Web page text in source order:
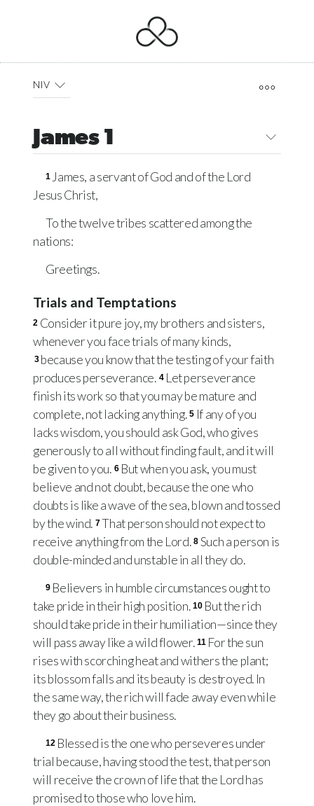
NIV
James 1
1 James, a servant of God and of the Lord
Jesus Christ,
To the twelve tribes scattered among the
nations:
Greetings.
Trials and Temptations
2 Consider it pure joy, my brothers and sisters,
whenever you face trials of many kinds,
3 because you know that the testing of your faith
produces perseverance. 4 Let perseverance
finish its work so that you may be mature and
complete, not lacking anything. 5 If any of you
lacks wisdom, you should ask God, who gives
generously to all without finding fault, and it will
be given to you. 6 But when you ask, you must
believe and not doubt, because the one who
doubts is like a wave of the sea, blown and tossed
by the wind. 7That person should not expect to
receive anything from the Lord. 8 Such a person is
double-minded and unstable in all they do.
9 Believers in humble circumstances ought to
take pride in their high position. 10 But the rich
should take pride in their humiliation—since they
will pass away like a wild flower. 11 For the sun
rises with scorching heat and withers the plant;
its blossom falls and its beauty is destroyed. In
the same way, the rich will fade away even while
they go about their business.
12 Blessed is the one who perseveres under
trial because, having stood the test, that person
will receive the crown of life that the Lord has
promised to those who love him.